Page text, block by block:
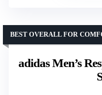
adidas Men’s
BEST OVERALL FOR